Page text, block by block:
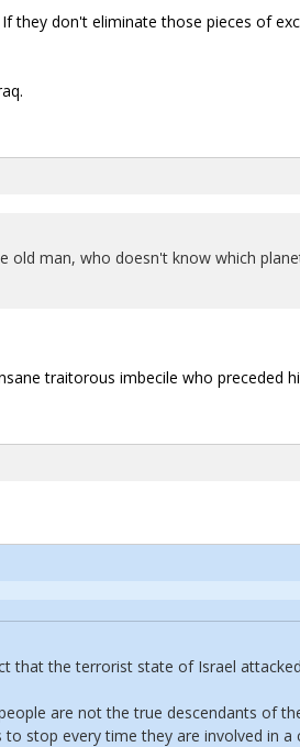
they don't eliminate those pieces of
old man, who doesn't know which
traitorous imbecile who preceded
that the terrorist state of Israel
are not the true descendants of
to stop every time they are involved in